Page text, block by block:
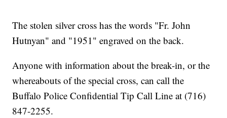
The stolen silver cross has the words "Fr. John
Hutnyan" and "1951" engraved on the back.
Anyone with information about the break-in, or the
whereabouts of the special cross, can call the
Buffalo Police Confidential Tip Call Line at (716)
847-2255.